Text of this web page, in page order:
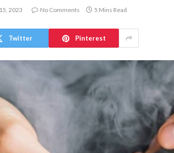
2023 No Comments 5 Mins Read
Twitter Pinterest